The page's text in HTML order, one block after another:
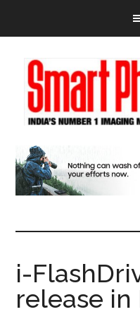
content
sidebar
i-
release in